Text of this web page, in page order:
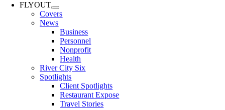
FLYOUT
Covers
News
Business
Personnel
Nonprofit
Health
River City Six
Spotlights
Client Spotlights
Restaurant Expose
Travel Stories